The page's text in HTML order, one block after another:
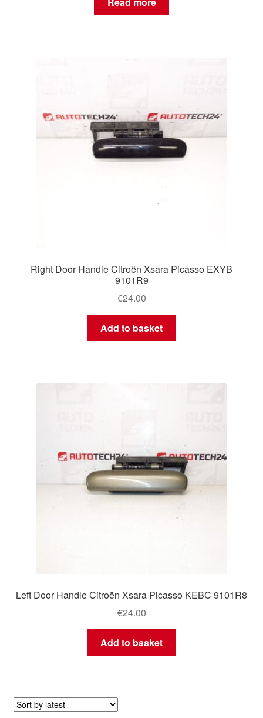
Right Door Handle Citroën Xsara Picasso EXYB
9101R9
€24.00
Add to basket
Left Door Handle Citroën Xsara Picasso KEBC 9101R8
€24.00
Add to basket